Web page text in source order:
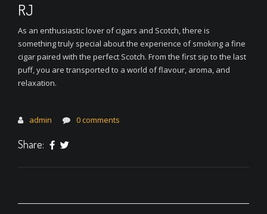
RJ
As an enthusiastic lover of cigars and Scotch, there is
something truly special about the experience of smoking a fine
cigar paired with the perfect Scotch. From the first sip to the last
puff, you are transported to a world of flavour, aroma, and
relaxation.
admin 0 comments
Share: